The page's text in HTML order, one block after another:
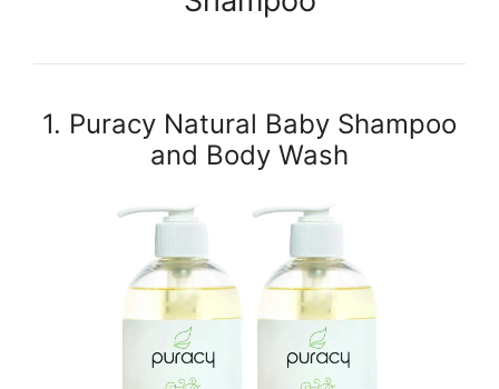
1. Puracy Natural Baby Shampoo
and Body Wash